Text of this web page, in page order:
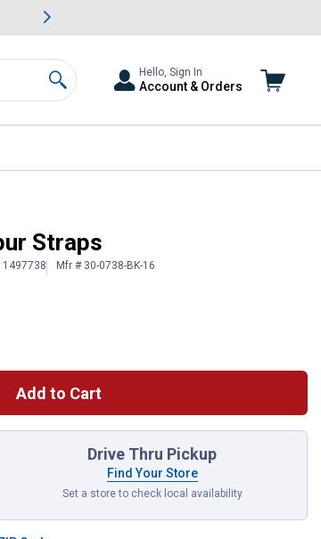
Search
Hello, Sign In
Account & Orders
Straps
1497738 Mfr # 30-0738-BK-16
Add to Cart
Drive Thru Pickup
Find Your Store
Set a store to check local availability